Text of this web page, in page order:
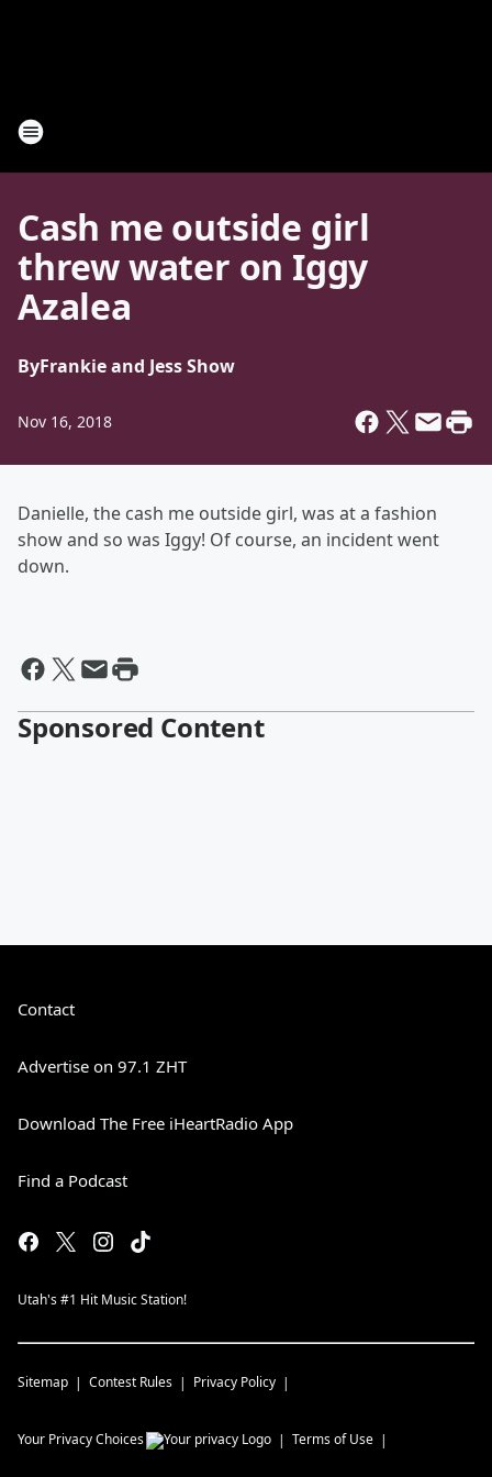
Cash me outside girl
threw water on Iggy
Azalea
ByFrankie and Jess Show
Nov 16, 2018
Danielle, the cash me outside girl, was at a fashion
show and so was Iggy! Of course, an incident went
down.
Sponsored Content
Contact
Advertise on 97.1 ZHT
Download The Free iHeartRadio App
Find a Podcast
Utah's #1 Hit Music Station!
Sitemap Contest Rules Privacy Policy
Your Privacy Choices Terms of Use